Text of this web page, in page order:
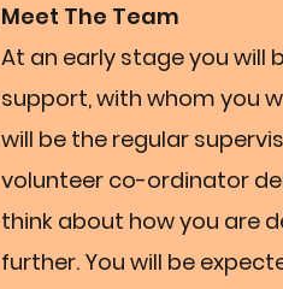
Meet The Team
At an early stage you will
support, with whom you
will be the regular
volunteer co-ordinator
think about how you are
further. You will be